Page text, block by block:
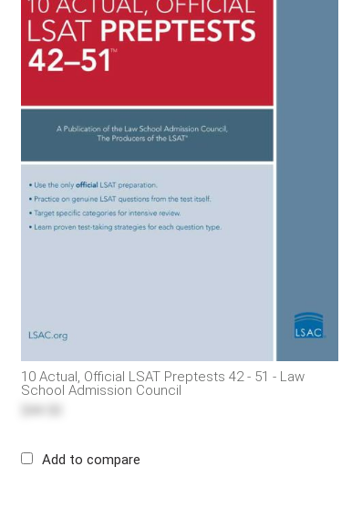
10 Actual, Official LSAT Preptests 42 - 51 - Law
School Admission Council
Add to compare